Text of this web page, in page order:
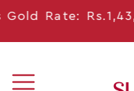
Rate: